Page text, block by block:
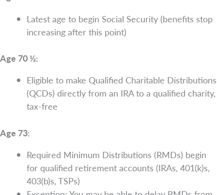
Latest age to begin Social Security (benefits stop
increasing after this point)
Age 70 ½:
Eligible to make Qualified Charitable Distributions
(QCDs) directly from an IRA to a qualified charity,
tax-free
Age 73:
Required Minimum Distributions (RMDs) begin
for qualified retirement accounts (IRAs, 401(k)s,
403(b)s, TSPs)